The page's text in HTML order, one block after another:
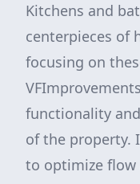
Kitchens and
centerpieces of
focusing on
functionality
of the property.
to optimize flow